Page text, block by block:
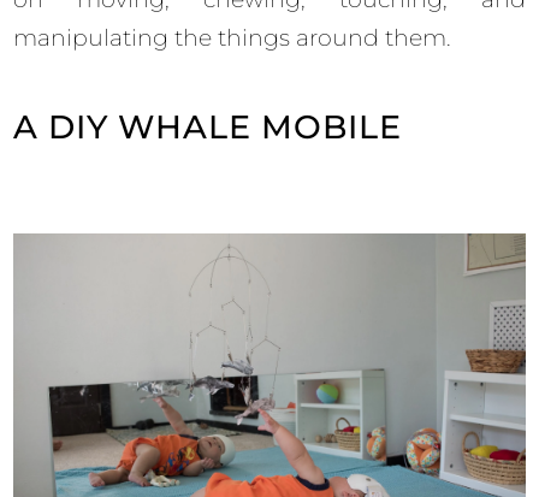
manipulating the things around them.
A DIY WHALE MOBILE